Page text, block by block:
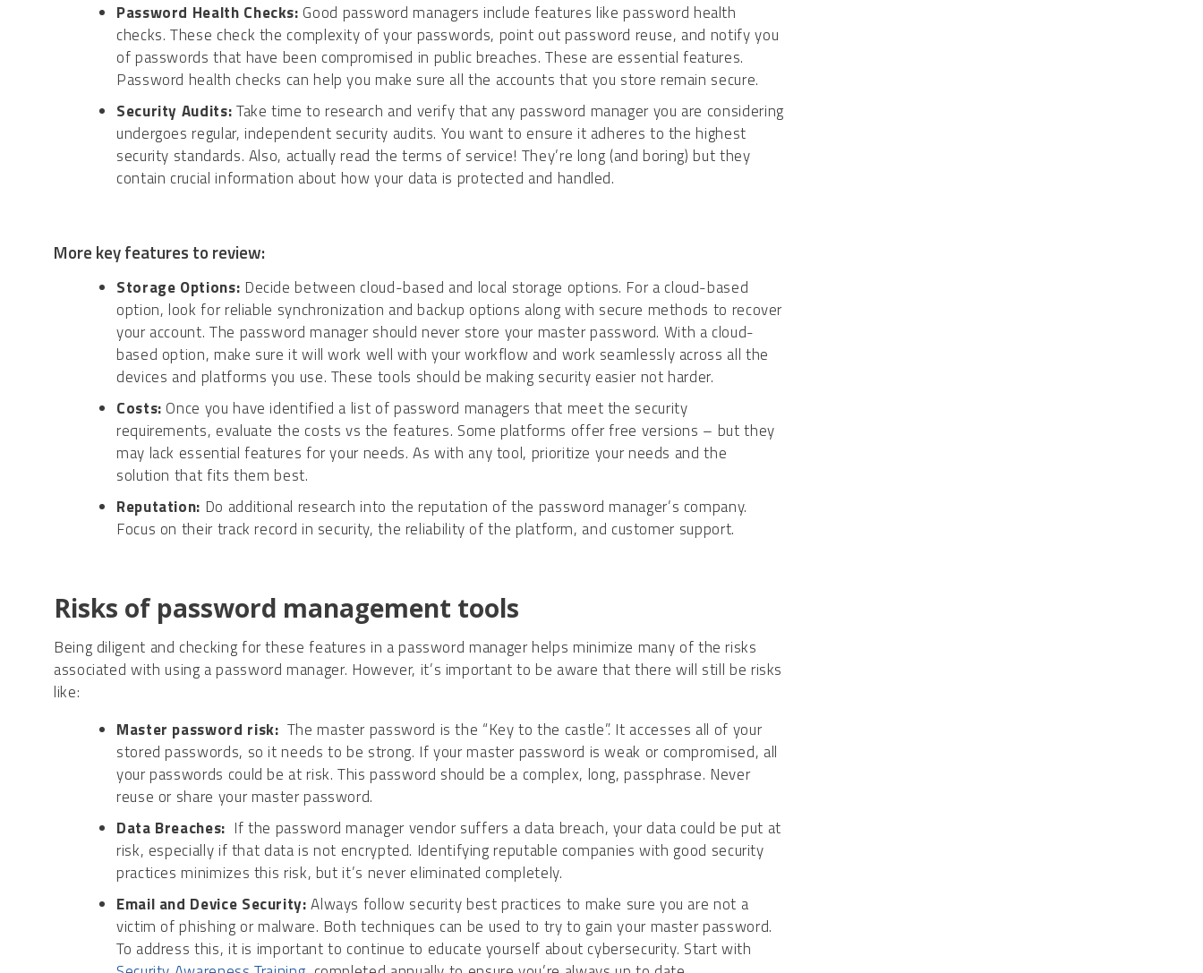
Password Health Checks: Good password managers include features like password health
checks. These check the complexity of your passwords, point out password reuse, and notify you
of passwords that have been compromised in public breaches. These are essential features.
Password health checks can help you make sure all the accounts that you store remain secure.
Security Audits:Take time to research and verify that any password manager you are considering
undergoes regular, independent security audits. You want to ensure it adheres to the highest
security standards. Also, actually read the terms of service! They’re long (and boring) but they
contain crucial information about how your data is protected and handled.
More key features to review:
Storage Options: Decide between cloud-based and local storage options. For a cloud-based
option, look for reliable synchronization and backup options along with secure methods to recover
your account. The password manager should never store your master password. With a cloud-
based option, make sure it will work well with your workflow and work seamlessly across all the
devices and platforms you use. These tools should be making security easier not harder.
Costs: Once you have identified a list of password managers that meet the security
requirements, evaluate the costs vs the features. Some platforms offer free versions – but they
may lack essential features for your needs. As with any tool, prioritize your needs and the
solution that fits them best.
Reputation: Do additional research into the reputation of the password manager’s company.
Focus on their track record in security, the reliability of the platform, and customer support.
Risks of password management tools
Being diligent and checking for these features in a password manager helps minimize many of the risks
associated with using a password manager. However, it’s important to be aware that there will still be risks
like:
Master password risk: The master password is the “Key to the castle”. It accesses all of your
stored passwords, so it needs to be strong. If your master password is weak or compromised, all
your passwords could be at risk. This password should be a complex, long, passphrase. Never
reuse or share your master password.
Data Breaches: If the password manager vendor suffers a data breach, your data could be put at
risk, especially if that data is not encrypted. Identifying reputable companies with good security
practices minimizes this risk, but it’s never eliminated completely.
Email and Device Security:Always follow security best practices to make sure you are not a
victim of phishing or malware. Both techniques can be used to try to gain your master password.
To address this, it is important to continue to educate yourself about cybersecurity. Start with